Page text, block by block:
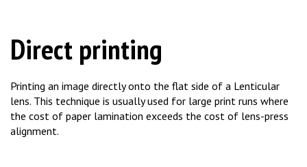
Direct printing
Printing an image directly onto the flat side of a Lenticular
lens. This technique is usually used for large print runs where
the cost of paper lamination exceeds the cost of lens-press
alignment.